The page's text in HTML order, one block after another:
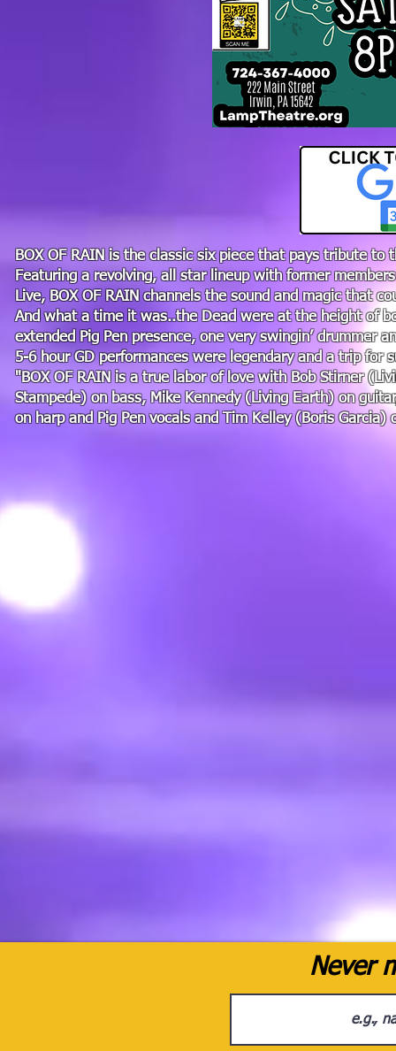
BOX OF RAIN is the classic six piece that pays tribute to
Featuring a revolving, all star lineup with former
Live, BOX OF RAIN channels the sound and magic that
And what a time it was..the Dead were at the height of
extended Pig Pen presence, one very swingin’ drummer
5-6 hour GD performances were legendary and a trip for
"BOX OF RAIN is a true labor of love with Bob Stirner
Stampede) on bass, Mike Kennedy (Living Earth) on
on harp and Pig Pen vocals and Tim Kelley (Boris Garcia)
Never